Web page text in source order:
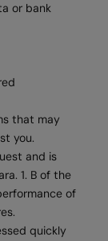
or bank
that may
you.
and is
1. B of the
of
quickly